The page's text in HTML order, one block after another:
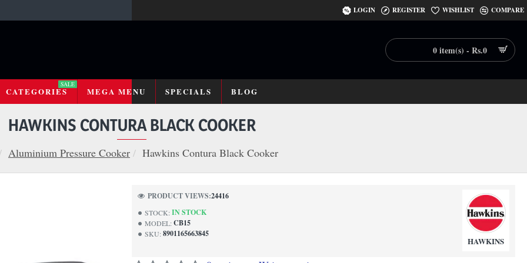
LOGIN REGISTER WISHLIST COMPARE
0 item(s) - Rs.0
CATEGORIES
SALE
MEGA MENU SPECIALS BLOG
HAWKINS CONTURA BLACK COOKER
Aluminium Pressure Cooker Hawkins Contura Black Cooker
STOCK: IN STOCK
MODEL: CB15
SKU: 8901165663845
HAWKINS
PRODUCT VIEWS:24416